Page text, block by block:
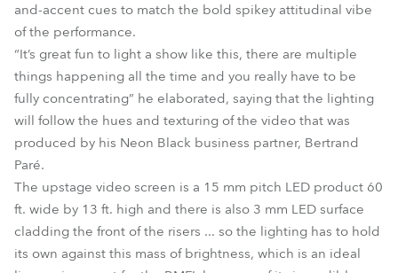
and-accent cues to match the bold spikey attitudinal vibe
of the performance.
“It’s great fun to light a show like this, there are multiple
things happening all the time and you really have to be
fully concentrating” he elaborated, saying that the lighting
will follow the hues and texturing of the video that was
produced by his Neon Black business partner, Bertrand
Paré.
The upstage video screen is a 15 mm pitch LED product 60
ft. wide by 13 ft. high and there is also 3 mm LED surface
cladding the front of the risers ... so the lighting has to hold
its own against this mass of brightness, which is an ideal